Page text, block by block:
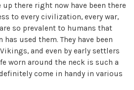
up there right now have been there
to every civilization, every war,
so prevalent to humans that
used them. They have been
and even by early settlers
worn around the neck is such a
come in handy in various